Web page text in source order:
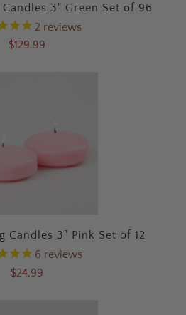
3" Green Set of 96
2 reviews
$129.99
Candles 3" Pink Set of 12
6 reviews
$24.99